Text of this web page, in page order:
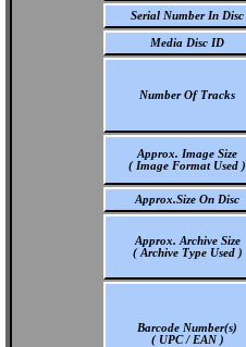
Serial Number In Disc
Media Disc ID
Number Of Tracks
Approx. Image Size
( Image Format Used )
Approx.Size On Disc
Approx. Archive Size
( Archive Type Used )
Barcode Number(s)
( UPC / EAN )